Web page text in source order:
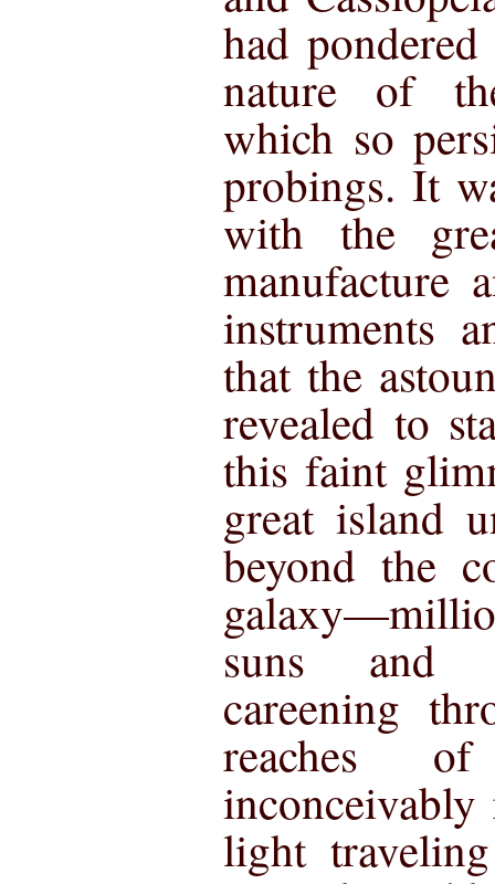
had
nature of
which so
probings. It
with the
manufacture
instruments
that the
revealed to
this faint
great island
beyond the
suns and
careening
reaches
light